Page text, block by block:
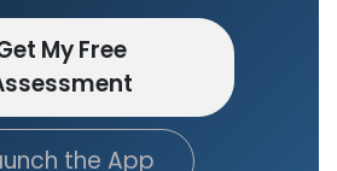
My Free
the App